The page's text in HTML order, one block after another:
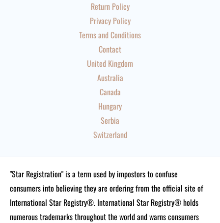
Return Policy
Privacy Policy
Terms and Conditions
Contact
United Kingdom
Australia
Canada
Hungary
Serbia
Switzerland
"Star Registration" is a term used by impostors to confuse
consumers into believing they are ordering from the official site of
International Star Registry®. International Star Registry® holds
numerous trademarks throughout the world and warns consumers